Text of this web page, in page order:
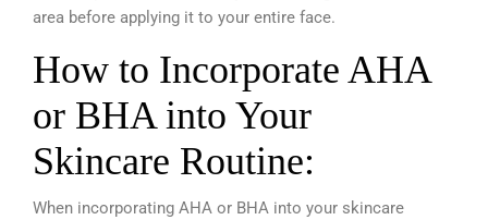
area before applying it to your entire face.
How to Incorporate AHA
or BHA into Your
Skincare Routine:
When incorporating AHA or BHA into your skincare